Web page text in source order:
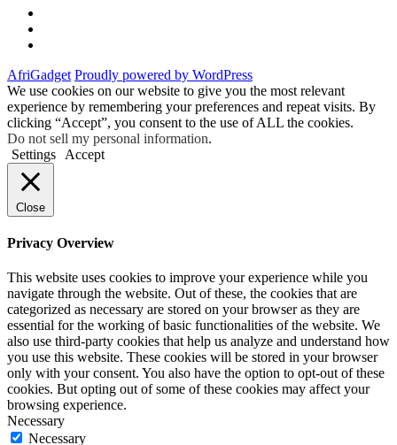
AfriGadget Proudly powered by WordPress
We use cookies on our website to give you the most relevant
experience by remembering your preferences and repeat visits. By
clicking “Accept”, you consent to the use of ALL the cookies.
Do not sell my personal information.
Settings
Accept
Close
Privacy Overview
This website uses cookies to improve your experience while you
navigate through the website. Out of these, the cookies that are
categorized as necessary are stored on your browser as they are
essential for the working of basic functionalities of the website. We
also use third-party cookies that help us analyze and understand how
you use this website. These cookies will be stored in your browser
only with your consent. You also have the option to opt-out of these
cookies. But opting out of some of these cookies may affect your
browsing experience.
Necessary
Necessary